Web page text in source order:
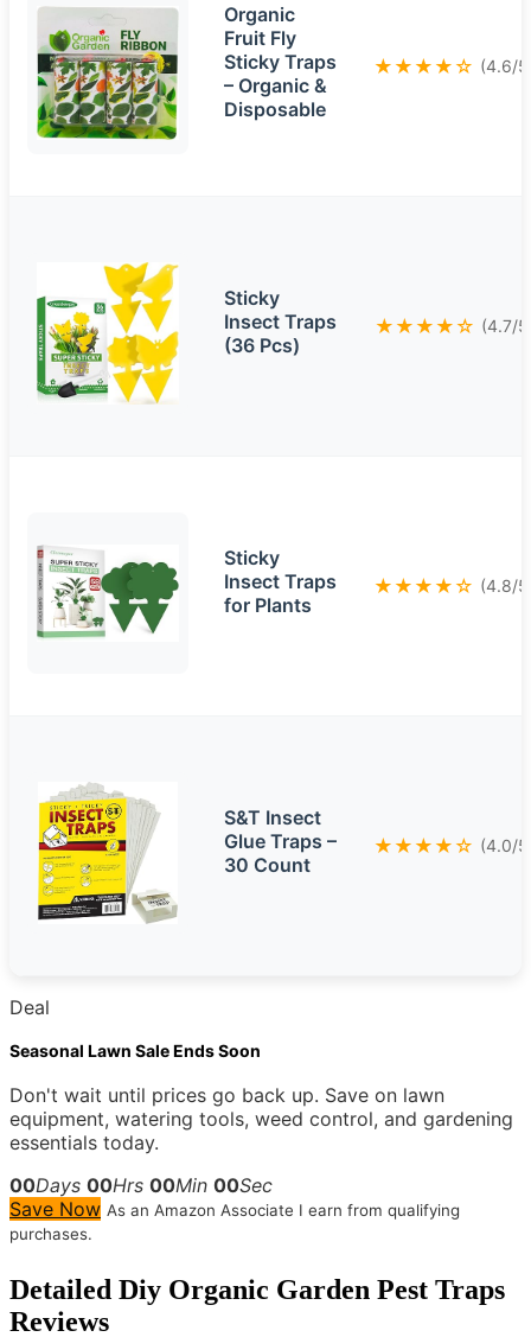
Organic
Fruit Fly
Sticky Traps
– Organic &
Disposable
★★★★☆ (4.6/
Sticky
Insect Traps
(36 Pcs)
★★★★☆ (4.7/
Sticky
Insect Traps
for Plants
★★★★☆ (4.8/
S&T Insect
Glue Traps –
30 Count
★★★★☆ (4.0/
Deal
Seasonal Lawn Sale Ends Soon
Don't wait until prices go back up. Save on lawn
equipment, watering tools, weed control, and gardening
essentials today.
00Days 00Hrs 00Min 00Sec
Save Now As an Amazon Associate I earn from qualifying
purchases.
Detailed Diy Organic Garden Pest Traps
Reviews